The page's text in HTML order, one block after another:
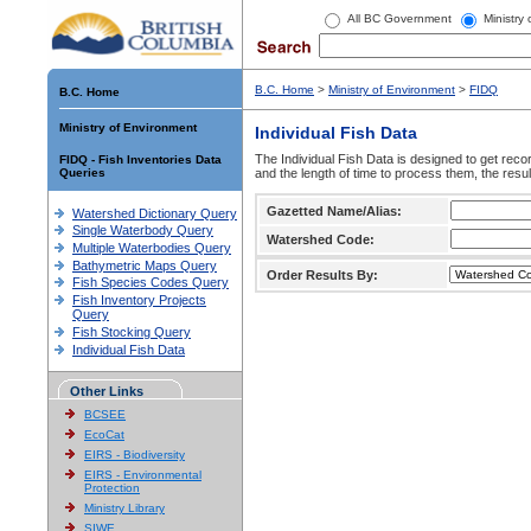
All BC Government Ministry
B.C. Home
Ministry of Environment
FIDQ - Fish Inventories Data
Queries
Watershed Dictionary Query
Single Waterbody Query
Multiple Waterbodies Query
Bathymetric Maps Query
Fish Species Codes Query
Fish Inventory Projects
Query
Fish Stocking Query
Individual Fish Data
Other Links
BCSEE
EcoCat
EIRS - Biodiversity
EIRS - Environmental
Protection
Ministry Library
SIWE
B.C. Home > Ministry of Environment > FIDQ
Individual Fish Data
The Individual Fish Data is designed to get
and the length of time to process them, the
Gazetted Name/Alias:
Watershed Code:
Order Results By: